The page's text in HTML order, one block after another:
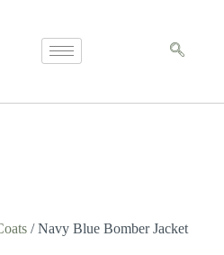
/ Navy Blue Bomber Jacket